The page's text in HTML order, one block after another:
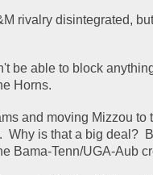
rivalry disintegrated,
be able to block
Horns.
and moving Mizzou to
Why is that a big deal?
Bama-Tenn/UGA-Aub